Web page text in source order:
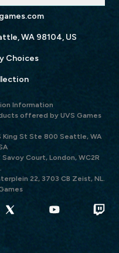
WA 98104, US
Choices
Information
offered by UVS Games
King St Ste 800 Seattle, WA
Savoy Court, London, WC2R
22, 3703 CB Zeist, NL.